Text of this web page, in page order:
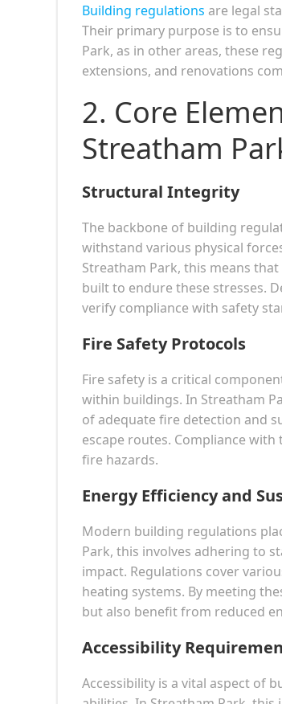
Building regulations are legal
Their primary purpose is to
Park, as in other areas, these
extensions, and renovations
2. Core
Streatham
Structural Integrity
The backbone of building
withstand various physical
Streatham Park, this means
built to endure these stresses.
verify compliance with safety
Fire Safety Protocols
Fire safety is a critical
within buildings. In Streatham
of adequate fire detection and
escape routes. Compliance
fire hazards.
Energy Efficiency and
Modern building regulations
Park, this involves adhering to
impact. Regulations cover
heating systems. By meeting
but also benefit from reduced
Accessibility
Accessibility is a vital aspect of